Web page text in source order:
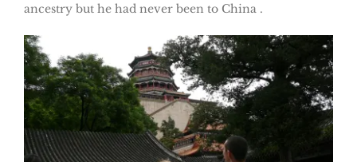
ancestry but he had never been to China .